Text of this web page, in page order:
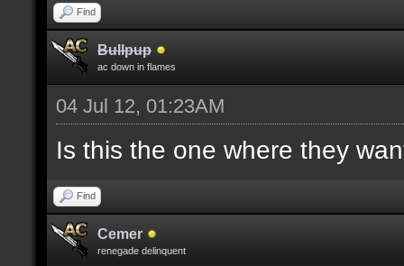
Find
Bullpup
ac down in flames
04 Jul 12, 01:23AM
Is this the one where they
Find
Cemer
renegade delinquent